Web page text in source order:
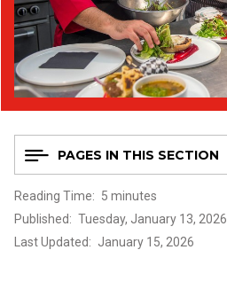
PAGES IN THIS SECTION
Reading Time
5 minutes
Published
Tuesday, January 13, 2026
Last Updated
January 15, 2026